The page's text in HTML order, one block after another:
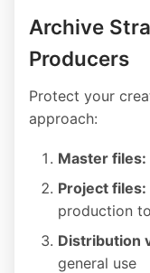
Archive
Producers
Protect your
approach:
Master files:
Project files:
production
Distribution
general use